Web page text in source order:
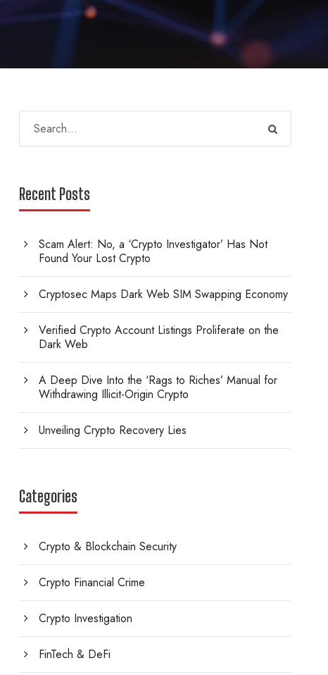
Recent Posts
Scam Alert: No, a ‘Crypto Investigator’ Has Not
Found Your Lost Crypto
Cryptosec Maps Dark Web SIM Swapping Economy
Verified Crypto Account Listings Proliferate on the
Dark Web
A Deep Dive Into the ‘Rags to Riches’ Manual for
Withdrawing Illicit-Origin Crypto
Unveiling Crypto Recovery Lies
Categories
Crypto & Blockchain Security
Crypto Financial Crime
Crypto Investigation
FinTech & DeFi